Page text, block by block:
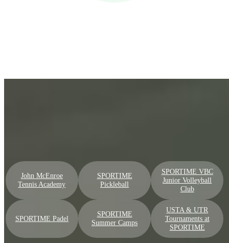
John McEnroe
Tennis Academy
SPORTIME
Pickleball
SPORTIME VBC
Junior Volleyball
Club
SPORTIME Padel
SPORTIME
Summer Camps
USTA & UTR
Tournaments at
SPORTIME